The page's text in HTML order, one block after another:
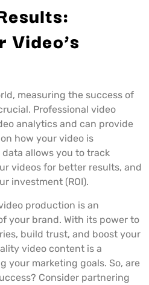
Video’s
measuring the success of
Professional video
analytics and can provide
how your video is
allows you to track
videos for better results, and
investment (ROI).
production is an
your brand. With its power to
build trust, and boost your
video content is a
your marketing goals. So, are
Consider partnering